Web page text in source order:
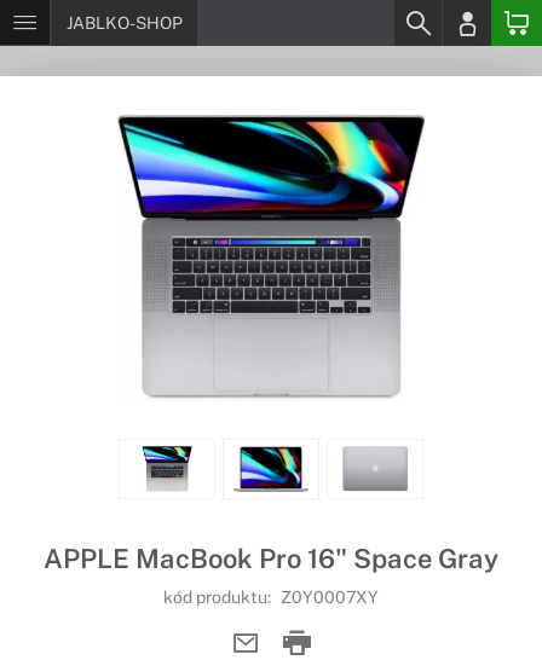
JABLKO-SHOP
APPLE MacBook Pro 16" Space Gray
kód produktu: Z0Y0007XY